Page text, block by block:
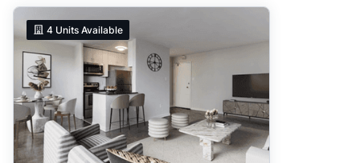
4 Units Available